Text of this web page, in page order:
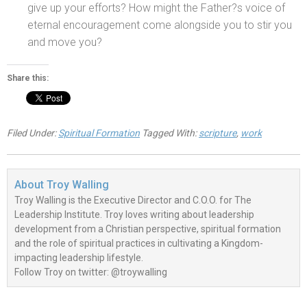
give up your efforts? How might the Father?s voice of
eternal encouragement come alongside you to stir you
and move you?
Share this:
Filed Under:Spiritual Formation Tagged With:scripture, work
About Troy Walling
Troy Walling is the Executive Director and C.O.O. for The
Leadership Institute. Troy loves writing about leadership
development from a Christian perspective, spiritual formation
and the role of spiritual practices in cultivating a Kingdom-
impacting leadership lifestyle.
Follow Troy on twitter: @troywalling